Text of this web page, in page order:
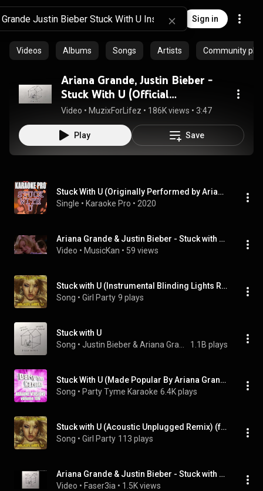
Sign in
Videos Albums Songs Artists Community
Ariana Grande, Justin Bieber -
Stuck With U (Official
Instrumental + DL)
Video • MuzixForLifez • 186K views • 3:47
Play Save
Stuck With U (Originally Performed by Ariana Grande & Justin Bieber) (Karaoke Version)
Single • Karaoke Pro • 2020
Ariana Grande & Justin Bieber - Stuck with U [Instrumental]
Video • MusicKan • 59 views
Stuck with U (Instrumental Blinding Lights Remix) (feat. Sia Jenner)
Song • Girl Party 9 plays
Stuck with U
Song • 1.1B plays
Stuck With U (Made Popular By Ariana Grande & Justin Bieber) [Karaoke Version]
Song • Party Tyme Karaoke 6.4K plays
Stuck with U (Acoustic Unplugged Remix) (feat. Sia Jenner)
Song • Girl Party 113 plays
Ariana Grande & Justin Bieber - Stuck with U (Official Instrumental)
Video • Faser3ia • 1.5K views